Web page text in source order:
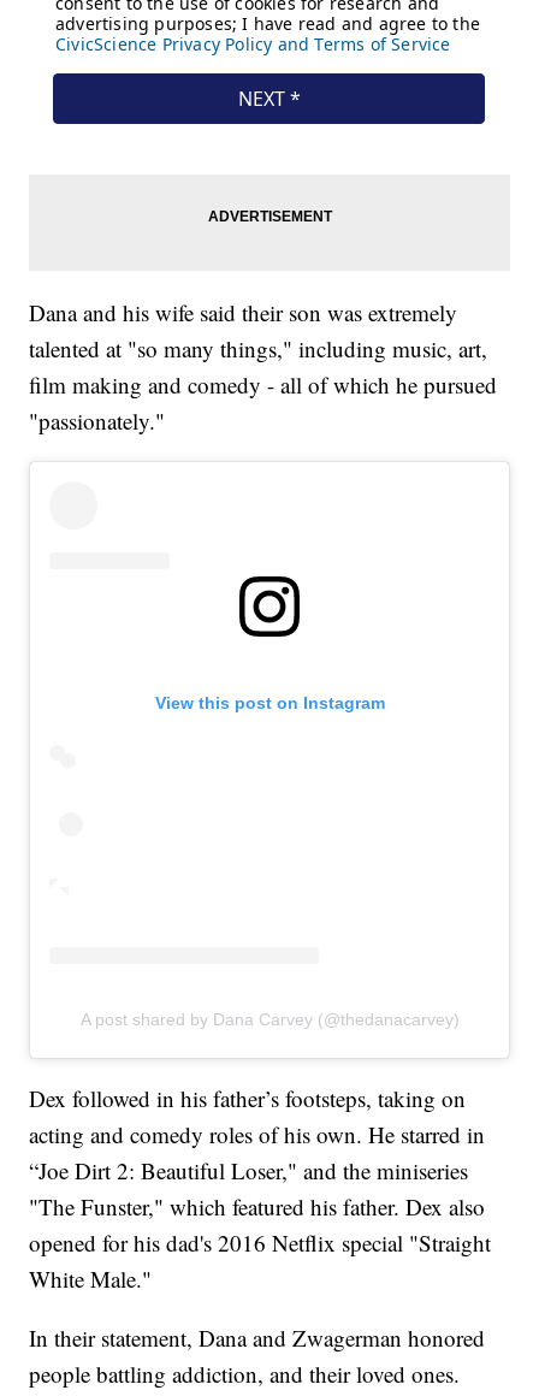
Dana and his wife said their son was extremely
talented at "so many things," including music, art,
film making and comedy - all of which he pursued
"passionately."
View this post on Instagram
A post shared by Dana Carvey (@thedanacarvey)
Dex followed in his father’s footsteps, taking on
acting and comedy roles of his own. He starred in
“Joe Dirt 2: Beautiful Loser," and the miniseries
"The Funster," which featured his father. Dex also
opened for his dad's 2016 Netflix special "Straight
White Male."
In their statement, Dana and Zwagerman honored
people battling addiction, and their loved ones.